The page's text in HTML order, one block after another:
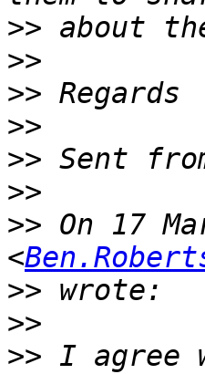
>>
>>
>>
>>
>>
>>
>> On 17
<
>>
>>
>> I agree